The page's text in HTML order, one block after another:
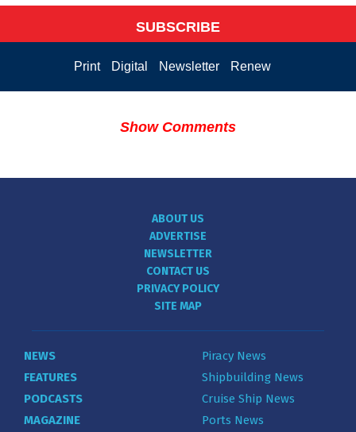
SUBSCRIBE
Print Digital Newsletter Renew
Show Comments
ABOUT US
ADVERTISE
NEWSLETTER
CONTACT US
PRIVACY POLICY
SITE MAP
NEWS
FEATURES
PODCASTS
MAGAZINE
Piracy News
Shipbuilding News
Cruise Ship News
Ports News